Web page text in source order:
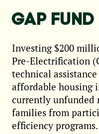
GAP FUND
Investing $200
Pre-Electrification
technical
affordable housing
currently unfunded
families from
efficiency